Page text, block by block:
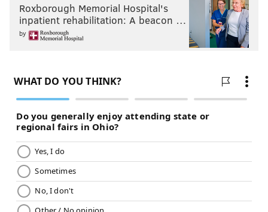
Roxborough Memorial Hospital's
inpatient rehabilitation: A beacon …
by